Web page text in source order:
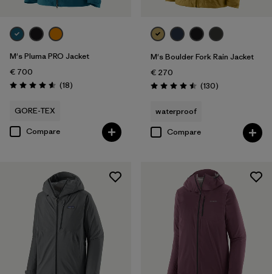
M's Pluma PRO Jacket
€ 700
Rating: 4.6 / 5 (18Reviews
)
GORE-TEX
Compare
M's Boulder Fork Rain Jacket
€ 270
Rating: 4.5 / 5 (130Reviews
)
waterproof
Compare